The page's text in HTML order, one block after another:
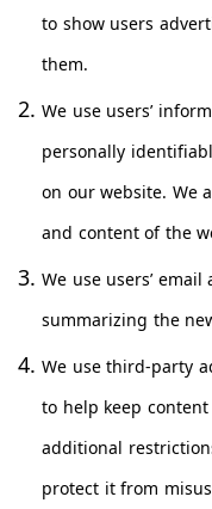
to show users
them.
We use users’
personally
on our website. We
and content of the
We use users’
summarizing the
We use third-party
to help keep
additional
protect it from